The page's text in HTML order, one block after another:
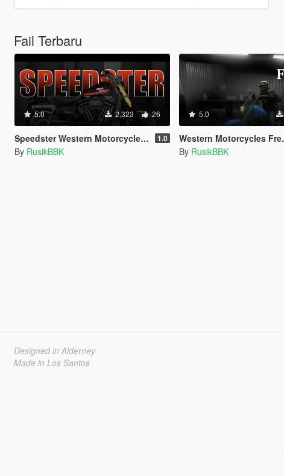
Fail Terbaru
5.0 2,323 26
Speedster Western Motorcycles [Add-On | Tuning | Template] 1.0
By RusikBBK
5.0
Western Motorcycles Freeway ( Add-on )
By RusikBBK
Designed in Alderney
Made in Los Santos